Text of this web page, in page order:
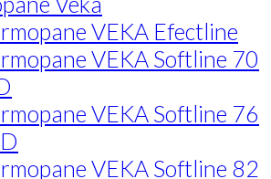
VEKA Efectline
VEKA Softline 70
VEKA Softline 76
VEKA Softline 82